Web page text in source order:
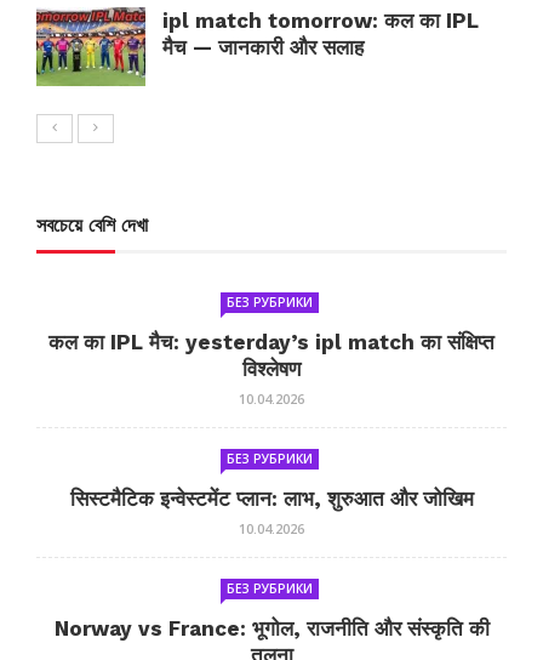
ipl match tomorrow: कल का IPL
मैच — जानकारी और सलाह
সবচেয়ে বেশি দেখা
БЕЗ РУБРИКИ
कल का IPL मैच: yesterday’s ipl match का संक्षिप्त
विश्लेषण
10.04.2026
БЕЗ РУБРИКИ
सिस्टमैटिक इन्वेस्टमेंट प्लान: लाभ, शुरुआत और जोखिम
10.04.2026
БЕЗ РУБРИКИ
Norway vs France: भूगोल, राजनीति और संस्कृति की